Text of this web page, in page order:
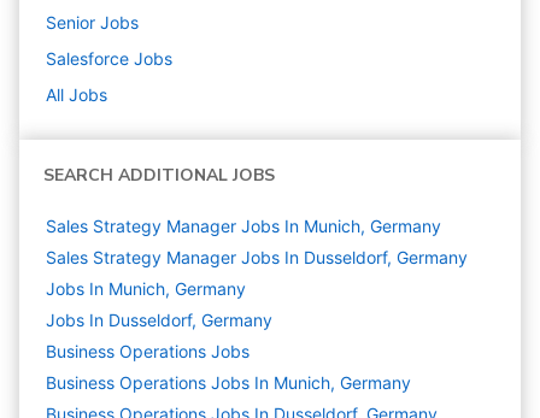
Senior Jobs
Salesforce Jobs
All Jobs
SEARCH ADDITIONAL JOBS
Sales Strategy Manager Jobs In Munich, Germany
Sales Strategy Manager Jobs In Dusseldorf, Germany
Jobs In Munich, Germany
Jobs In Dusseldorf, Germany
Business Operations Jobs
Business Operations Jobs In Munich, Germany